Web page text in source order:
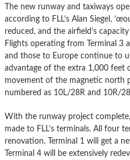
The new runway and taxiways
according to FLL’s Alan Siegel,
reduced, and the airfield’s
Flights operating from Terminal 3
and those to Europe continue to
advantage of the extra 1,000 feet
movement of the magnetic north
numbered as 10L/28R and 10R/
With the runway project
made to FLL’s terminals. All four
renovation. Terminal 1 will get a
Terminal 4 will be extensively